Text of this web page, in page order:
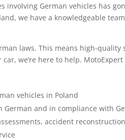
involving German vehicles has
we have a knowledgeable
laws. This means high-
we’re here to help.
vehicles in Poland
German and in compliance with
accident